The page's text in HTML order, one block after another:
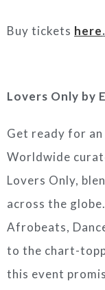
Buy tickets here.
Lovers Only by
Get ready for
Worldwide
Lovers Only,
across the
Afrobeats,
to the chart-
this event